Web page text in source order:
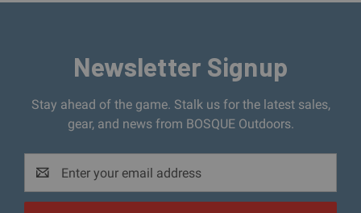
Newsletter Signup
Stay ahead of the game. Stalk us for the latest sales,
gear, and news from BOSQUE Outdoors.
Address